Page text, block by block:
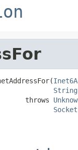
String
throws